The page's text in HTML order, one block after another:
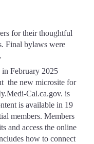
for their thoughtful
Final bylaws were
in February 2025
the new microsite for
Cal.ca.gov. is
is available in 19
members. Members
and access the online
how to connect